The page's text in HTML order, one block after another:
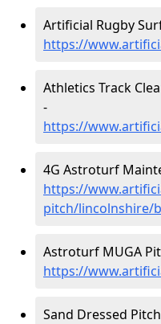
Artificial Rugby
https://
Athletics Track
-
https://
4G Astroturf
https://
pitch/lincolnshire/
Astroturf MUGA
https://
Sand Dressed